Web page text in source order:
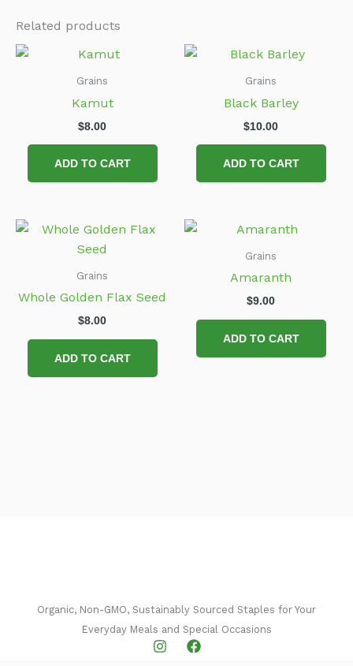
Related products
Grains
Kamut
$8.00
ADD TO CART
Grains
Black Barley
$10.00
ADD TO CART
Grains
Whole Golden Flax Seed
$8.00
ADD TO CART
Grains
Amaranth
$9.00
ADD TO CART
Organic, Non-GMO, Sustainably Sourced Staples for Your
Everyday Meals and Special Occasions​
I
F